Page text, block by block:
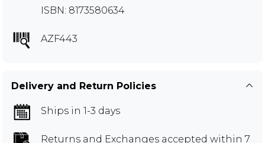
ISBN: 8173580634
AZF443
Delivery and Return Policies
Ships in 1-3 days
Returns and Exchanges accepted within 7